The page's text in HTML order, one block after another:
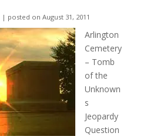
| posted on August 31, 2011
Arlington
Cemetery
– Tomb
of the
Unknown
s
Jeopardy
Question